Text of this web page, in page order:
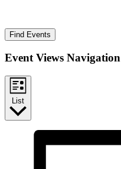
Find Events
Event Views Navigation
List